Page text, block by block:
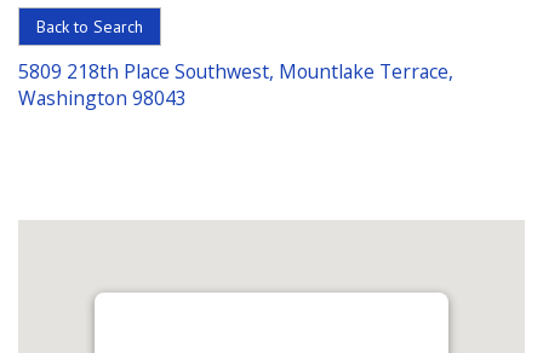
in
Senior
Housing
Back to Search
5809 218th Place Southwest, Mountlake Terrace,
Washington 98043